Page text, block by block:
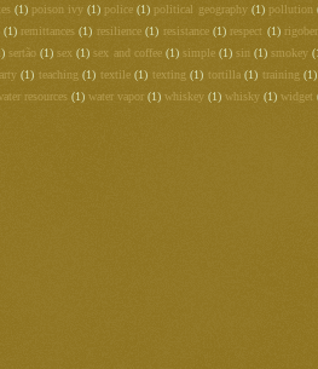
(1) poison ivy (1) police (1) political geography (1) pollution
(1) remittances (1) resilience (1) resistance (1) respect (1)
sertão (1) sex (1) sex and coffee (1) simple (1) sin (1) smokey
(1) teaching (1) textile (1) texting (1) tortilla (1) training (1)
resources (1) water vapor (1) whiskey (1) whisky (1) widget